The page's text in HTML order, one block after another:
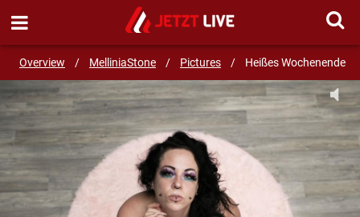
Overview / MelliniaStone / Pictures / Heißes Wochenende
SEND MESSAGE